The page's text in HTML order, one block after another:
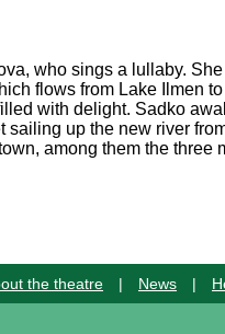
who sings a lullaby.
flows from Lake Ilmen
with delight. Sadko
up the new river
among them the three
the theatre | News |